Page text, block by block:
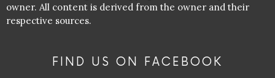
owner. All content is derived from the owner and their
respective sources.
FIND US ON FACEBOOK